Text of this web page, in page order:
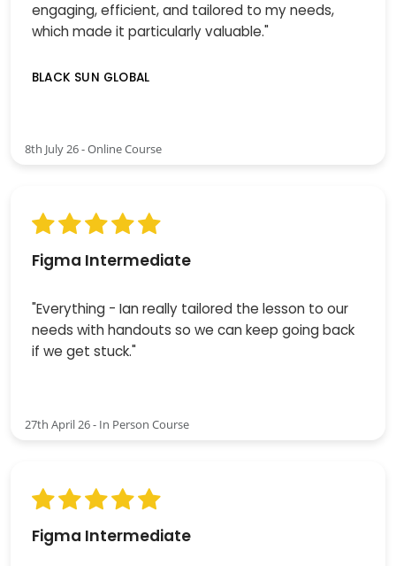
engaging, efficient, and tailored to my needs,
which made it particularly valuable."
BLACK SUN GLOBAL
8th July 26 - Online Course
Figma Intermediate
"Everything - Ian really tailored the lesson to our
needs with handouts so we can keep going back
if we get stuck."
27th April 26 - In Person Course
Figma Intermediate